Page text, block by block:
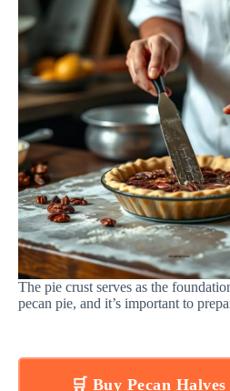
The pie crust serves as the
pecan pie, and it’s important to
🛒 Buy Pecan